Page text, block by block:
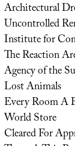
Architectural
Uncontrolled
Institute for
The Reaction
Agency of the
Lost Animals
Every Room A
World Store
Cleared For